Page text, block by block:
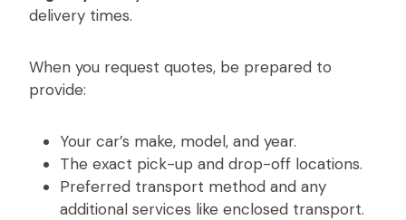
delivery times.
When you request quotes, be prepared to
provide:
Your car’s make, model, and year.
The exact pick-up and drop-off locations.
Preferred transport method and any
additional services like enclosed transport.